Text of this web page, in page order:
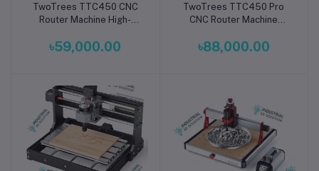
Add to cart
TwoTrees TTC450 CNC
Router Machine High-
Engraver & Cutter for
৳59,000.00
Add to cart
TwoTrees TTC450 Pro
CNC Router Machine
Precision Desktop CNC
৳88,000.00